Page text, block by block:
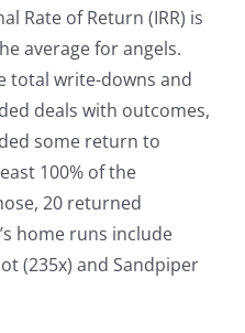
Rate of Return (IRR) is
average for angels.
total write-downs and
deals with outcomes,
some return to
100% of the
20 returned
home runs include
(235x) and Sandpiper